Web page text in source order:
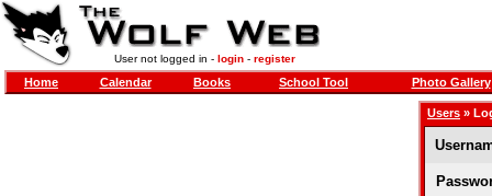
User not logged in - login- register
Home Calendar Books School Tool Photo Gallery
Users »